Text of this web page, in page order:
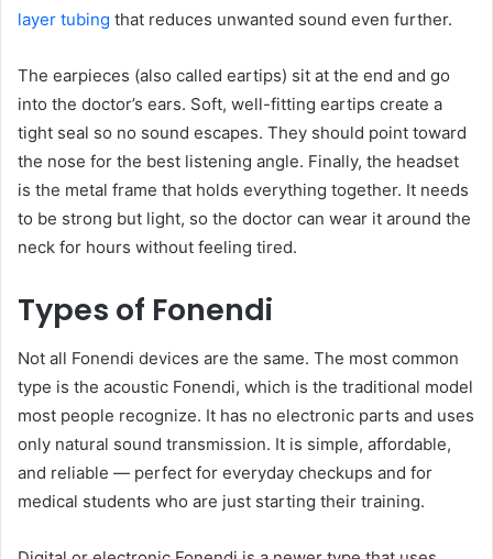
layer tubing that reduces unwanted sound even further.
The earpieces (also called eartips) sit at the end and go
into the doctor’s ears. Soft, well-fitting eartips create a
tight seal so no sound escapes. They should point toward
the nose for the best listening angle. Finally, the headset
is the metal frame that holds everything together. It needs
to be strong but light, so the doctor can wear it around the
neck for hours without feeling tired.
Types of Fonendi
Not all Fonendi devices are the same. The most common
type is the acoustic Fonendi, which is the traditional model
most people recognize. It has no electronic parts and uses
only natural sound transmission. It is simple, affordable,
and reliable — perfect for everyday checkups and for
medical students who are just starting their training.